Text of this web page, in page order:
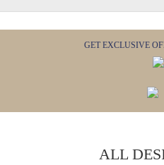
GET EXCLUSIVE
ALL